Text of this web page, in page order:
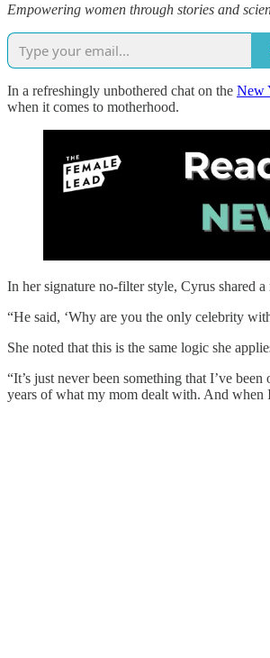
Empowering women through stories and
In a refreshingly unbothered chat on the New
when it comes to motherhood.
In her signature no-filter style, Cyrus shared
“He said, ‘Why are you the only celebrity
She noted that this is the same logic she
“It’s just never been something that I’ve
years of what my mom dealt with. And when